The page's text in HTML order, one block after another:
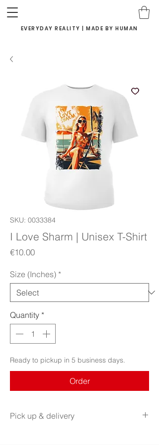
EVERYDAY REALITY | MADE BY HUMAN
SKU: 0033384
I Love Sharm | Unisex T-Shirt
€10.00Price
Size (Inches) *
Quantity *
Ready to pickup in 5 business days.
Order
Pick up & delivery